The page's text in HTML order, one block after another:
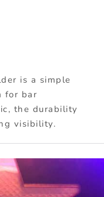
is a simple
for bar
the durability
visibility.